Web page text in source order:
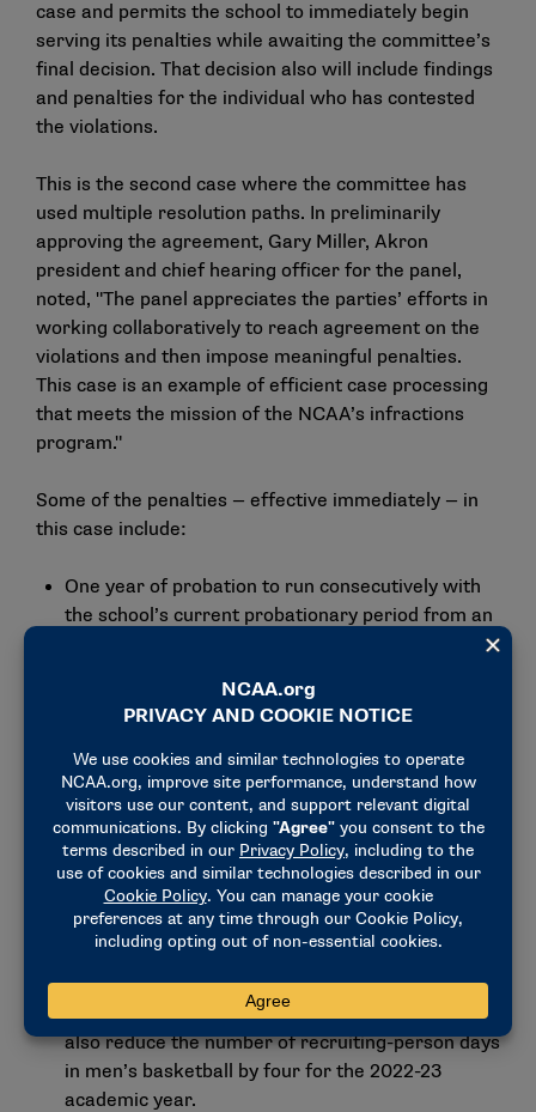
case and permits the school to immediately begin
serving its penalties while awaiting the committee’s
final decision. That decision also will include findings
and penalties for the individual who has contested
the violations.
This is the second case where the committee has
used multiple resolution paths. In preliminarily
approving the agreement, Gary Miller, Akron
president and chief hearing officer for the panel,
noted, "The panel appreciates the parties’ efforts in
working collaboratively to reach agreement on the
violations and then impose meaningful penalties.
This case is an example of efficient case processing
that meets the mission of the NCAA’s infractions
program."
Some of the penalties — effective immediately — in
this case include:
One year of probation to run consecutively with
the school’s current probationary period from an
A $5,000 fine.
communications in men’s basketball for two
weeks during the 2022-23 academic year.
A prohibition against off-campus recruiting
activities by the head coach and an assistant
coach for 15 days during the 2021-22 academic
year (self-imposed).
A reduction in the number of recruiting-person
days in men’s basketball by four during the 2021-
22 academic year (self-imposed). The school will
also reduce the number of recruiting-person days
in men’s basketball by four for the 2022-23
academic year.